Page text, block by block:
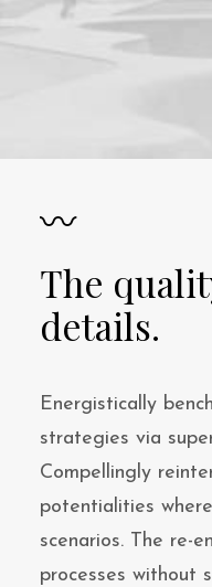
〰
The
details.
Energistically
strategies via
Compellingly
potentialities
scenarios. The re-
processes without